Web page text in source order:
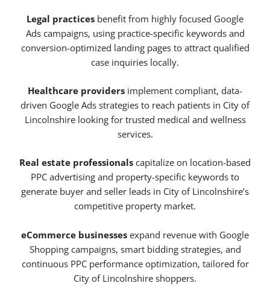
Legal practices benefit from highly focused Google
Ads campaigns, using practice-specific keywords and
conversion-optimized landing pages to attract qualified
case inquiries locally.
Healthcare providers implement compliant, data-
driven Google Ads strategies to reach patients in City of
Lincolnshire looking for trusted medical and wellness
services.
Real estate professionals capitalize on location-based
PPC advertising and property-specific keywords to
generate buyer and seller leads in City of Lincolnshire’s
competitive property market.
eCommerce businesses expand revenue with Google
Shopping campaigns, smart bidding strategies, and
continuous PPC performance optimization, tailored for
City of Lincolnshire shoppers.